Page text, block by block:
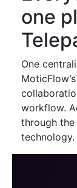
one
One
workflow.
through
technology.